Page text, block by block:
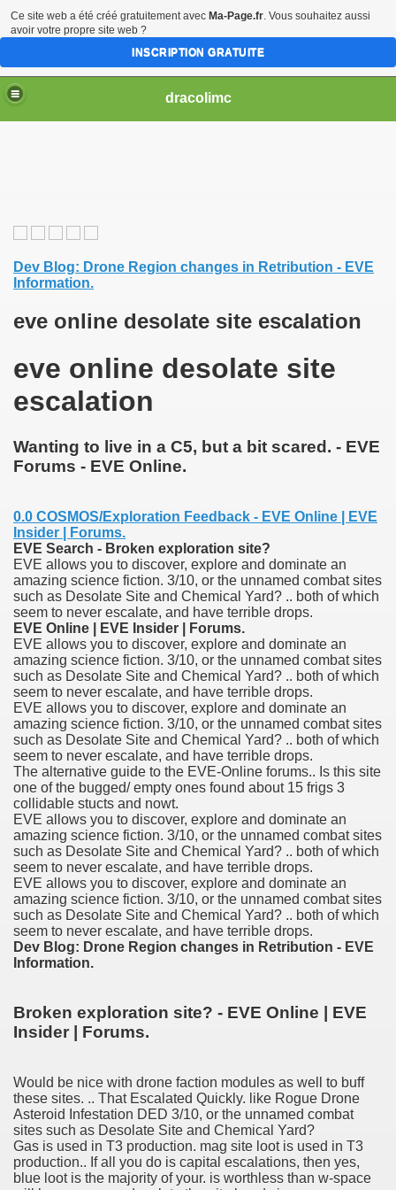
dracolimc
Dev Blog: Drone Region changes in Retribution - EVE
Information.
eve online desolate site escalation
eve online desolate site
escalation
Wanting to live in a C5, but a bit scared. - EVE
Forums - EVE Online.
0.0 COSMOS/Exploration Feedback - EVE Online | EVE
Insider | Forums.
EVE Search - Broken exploration site?
EVE allows you to discover, explore and dominate an
amazing science fiction. 3/10, or the unnamed combat sites
such as Desolate Site and Chemical Yard? .. both of which
seem to never escalate, and have terrible drops.
EVE Online | EVE Insider | Forums.
EVE allows you to discover, explore and dominate an
amazing science fiction. 3/10, or the unnamed combat sites
such as Desolate Site and Chemical Yard? .. both of which
seem to never escalate, and have terrible drops.
EVE allows you to discover, explore and dominate an
amazing science fiction. 3/10, or the unnamed combat sites
such as Desolate Site and Chemical Yard? .. both of which
seem to never escalate, and have terrible drops.
The alternative guide to the EVE-Online forums.. Is this site
one of the bugged/ empty ones found about 15 frigs 3
collidable stucts and nowt.
EVE allows you to discover, explore and dominate an
amazing science fiction. 3/10, or the unnamed combat sites
such as Desolate Site and Chemical Yard? .. both of which
seem to never escalate, and have terrible drops.
EVE allows you to discover, explore and dominate an
amazing science fiction. 3/10, or the unnamed combat sites
such as Desolate Site and Chemical Yard? .. both of which
seem to never escalate, and have terrible drops.
Dev Blog: Drone Region changes in Retribution - EVE
Information.
Broken exploration site? - EVE Online | EVE
Insider | Forums.
Would be nice with drone faction modules as well to buff
these sites. .. That Escalated Quickly. like Rogue Drone
Asteroid Infestation DED 3/10, or the unnamed combat
sites such as Desolate Site and Chemical Yard?
Gas is used in T3 production. mag site loot is used in T3
production.. If all you do is capital escalations, then yes,
blue loot is the majority of your. is worthless than w-space
increase decrease between times
review
Ce site web a été créé gratuitement avec Ma-Page.fr. Vous souhaitez aussi
avoir votre propre site web ?
INSCRIPTION GRATUITE